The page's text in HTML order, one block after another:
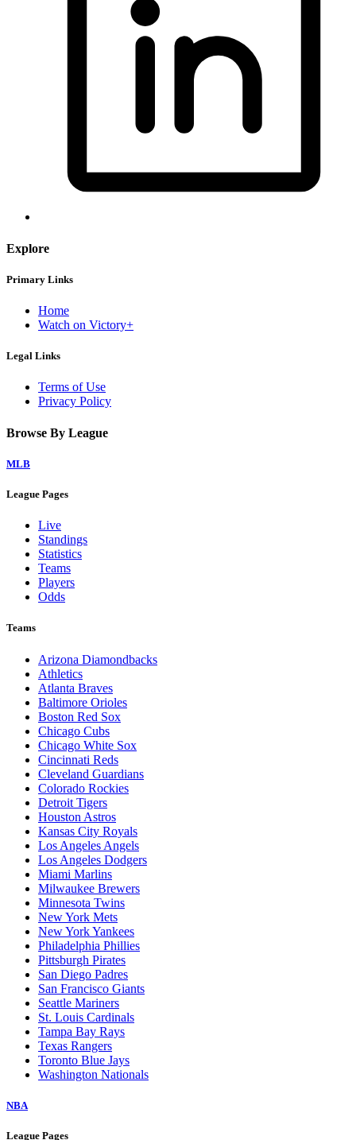
Explore
Primary Links
Home
Watch on Victory+
Legal Links
Terms of Use
Privacy Policy
Browse By League
MLB
League Pages
Live
Standings
Statistics
Teams
Players
Odds
Teams
Arizona Diamondbacks
Athletics
Atlanta Braves
Baltimore Orioles
Boston Red Sox
Chicago Cubs
Chicago White Sox
Cincinnati Reds
Cleveland Guardians
Colorado Rockies
Detroit Tigers
Houston Astros
Kansas City Royals
Los Angeles Angels
Los Angeles Dodgers
Miami Marlins
Milwaukee Brewers
Minnesota Twins
New York Mets
New York Yankees
Philadelphia Phillies
Pittsburgh Pirates
San Diego Padres
San Francisco Giants
Seattle Mariners
St. Louis Cardinals
Tampa Bay Rays
Texas Rangers
Toronto Blue Jays
Washington Nationals
NBA
League Pages